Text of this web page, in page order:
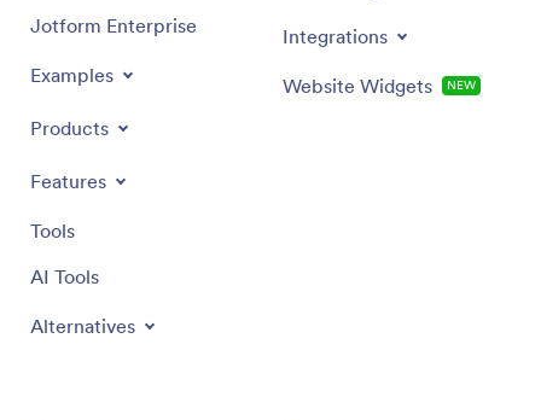
Jotform Enterprise
Examples
Products
Features
Tools
AI Tools
Alternatives
Integrations
Website Widgets NEW